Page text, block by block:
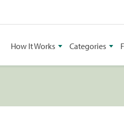
How It Works Categories